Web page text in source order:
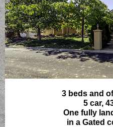
3 beds and
5 car,
One fully
in a Gated